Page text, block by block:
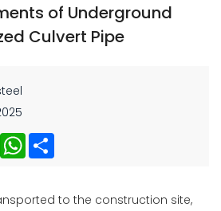
of Underground
Culvert Pipe
LinkedInWhatsApp
to the construction site,